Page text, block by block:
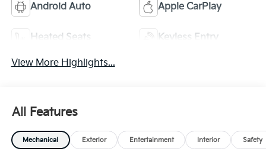
Android Auto Apple CarPlay
Heated Seats Keyless Entry
View More Highlights...
All Features
Mechanical Exterior Entertainment Interior Safety